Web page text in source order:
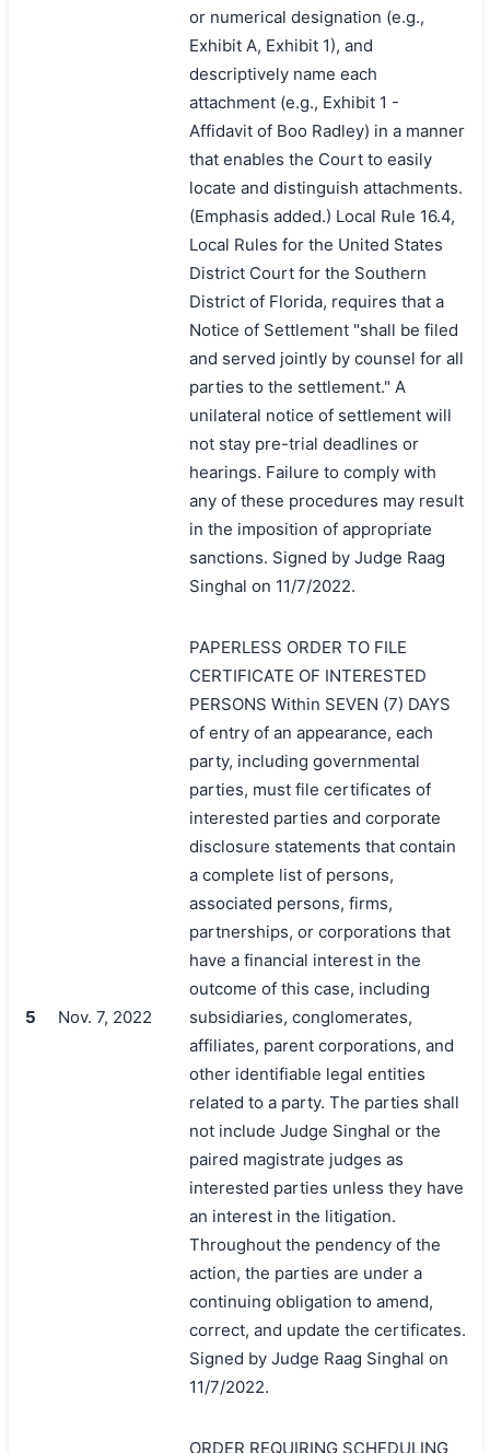
or numerical designation (e.g.,
Exhibit A, Exhibit 1), and
descriptively name each
attachment (e.g., Exhibit 1 -
Affidavit of Boo Radley) in a manner
that enables the Court to easily
locate and distinguish attachments.
(Emphasis added.) Local Rule 16.4,
Local Rules for the United States
District Court for the Southern
District of Florida, requires that a
Notice of Settlement "shall be filed
and served jointly by counsel for all
parties to the settlement." A
unilateral notice of settlement will
not stay pre-trial deadlines or
hearings. Failure to comply with
any of these procedures may result
in the imposition of appropriate
sanctions. Signed by Judge Raag
Singhal on 11/7/2022.
5 Nov. 7, 2022
PAPERLESS ORDER TO FILE
CERTIFICATE OF INTERESTED
PERSONS Within SEVEN (7) DAYS
of entry of an appearance, each
party, including governmental
parties, must file certificates of
interested parties and corporate
disclosure statements that contain
a complete list of persons,
associated persons, firms,
partnerships, or corporations that
have a financial interest in the
outcome of this case, including
subsidiaries, conglomerates,
affiliates, parent corporations, and
other identifiable legal entities
related to a party. The parties shall
not include Judge Singhal or the
paired magistrate judges as
interested parties unless they have
an interest in the litigation.
Throughout the pendency of the
action, the parties are under a
continuing obligation to amend,
correct, and update the certificates.
Signed by Judge Raag Singhal on
11/7/2022.
ORDER REQUIRING SCHEDULING